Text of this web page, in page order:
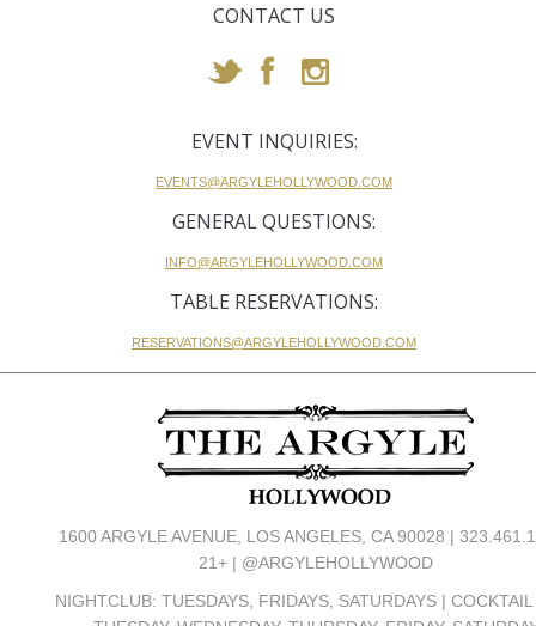
CONTACT US
EVENT INQUIRIES:
EVENTS@ARGYLEHOLLYWOOD.COM
GENERAL QUESTIONS:
INFO@ARGYLEHOLLYWOOD.COM
TABLE RESERVATIONS:
RESERVATIONS@ARGYLEHOLLYWOOD.COM
1600 ARGYLE AVENUE, LOS ANGELES, CA 90028 |
21+ | @ARGYLEHOLLYWOOD
NIGHTCLUB: TUESDAYS, FRIDAYS, SATURDAYS |